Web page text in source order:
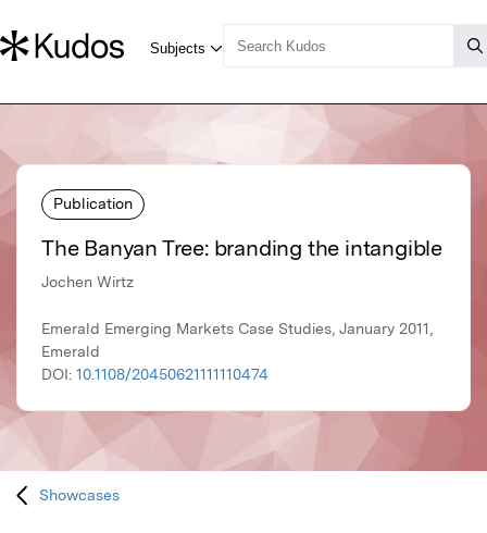
Publication
The Banyan Tree: branding the intangible
Jochen Wirtz
Emerald Emerging Markets Case Studies, January 2011,
Emerald
DOI: 10.1108/20450621111110474
Showcases